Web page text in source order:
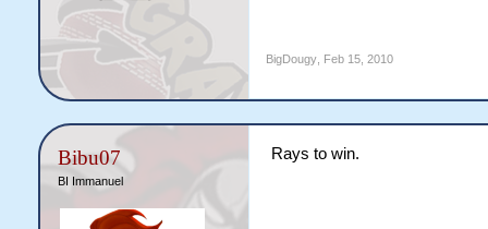
BigDougy, Feb 15, 2010
Bibu07
BI Immanuel
Rays to win.